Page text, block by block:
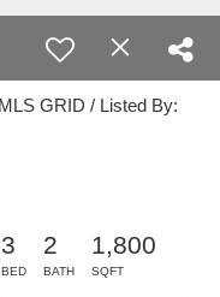
GRID / Listed By:
3
BED
2
BATH
1,800
SQFT